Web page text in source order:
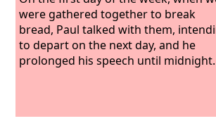
were gathered together to break
bread, Paul talked with them,
to depart on the next day, and he
prolonged his speech until midnight.